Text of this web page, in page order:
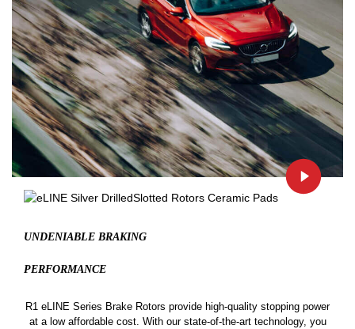
UNDENIABLE BRAKING
PERFORMANCE
R1 eLINE Series Brake Rotors provide high-quality stopping power
at a low affordable cost. With our state-of-the-art technology, you